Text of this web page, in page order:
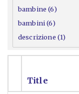
bambine (6)
bambini (6)
descrizione (1)
Title